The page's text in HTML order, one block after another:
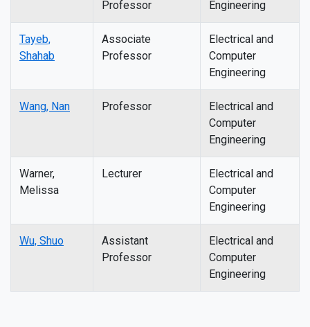
Professor
Engineering
Tayeb,
Shahab
Associate
Professor
Electrical and
Computer
Engineering
Wang, Nan Professor
Electrical and
Computer
Engineering
Warner,
Melissa
Lecturer
Electrical and
Computer
Engineering
Wu, Shuo
Assistant
Professor
Electrical and
Computer
Engineering